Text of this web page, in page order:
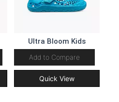
Ultra Bloom Kids
Add to Compare
Quick View